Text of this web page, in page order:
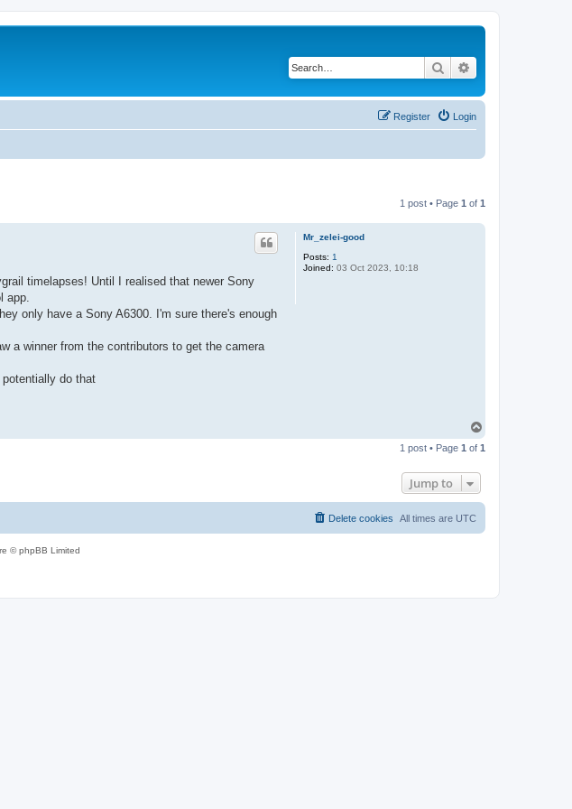
Search
Login
Register
1 post • Page 1 of 1
Mr_zelei-good
Posts: 1
Joined: 03 Oct 2023, 10:18
timelapses! Until I realised that newer Sony
app.
only have a Sony A6300. I'm sure there's enough
a winner from the contributors to get the camera
do that
p
1 post • Page 1 of 1
Jump to
All times are UTC
Delete cookies
© phpBB Limited